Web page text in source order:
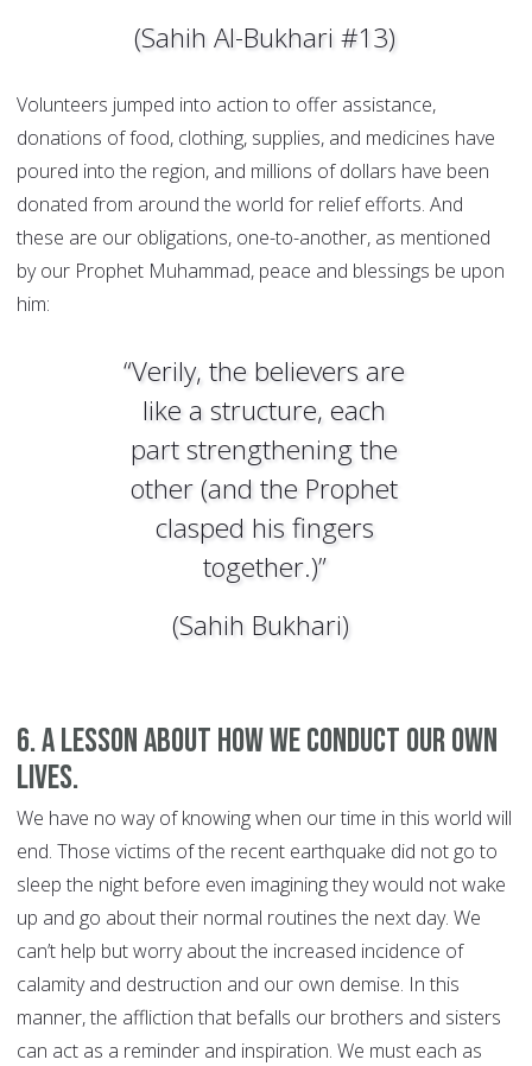
(Sahih Al-Bukhari #13)
Volunteers jumped into action to offer assistance,
donations of food, clothing, supplies, and medicines have
poured into the region, and millions of dollars have been
donated from around the world for relief efforts. And
these are our obligations, one-to-another, as mentioned
by our Prophet Muhammad, peace and blessings be upon
him:
“Verily, the believers are
like a structure, each
part strengthening the
other (and the Prophet
clasped his fingers
together.)”
(Sahih Bukhari)
6. A lesson about how we conduct our own
lives.
We have no way of knowing when our time in this world will
end. Those victims of the recent earthquake did not go to
sleep the night before even imagining they would not wake
up and go about their normal routines the next day. We
can’t help but worry about the increased incidence of
calamity and destruction and our own demise. In this
manner, the affliction that befalls our brothers and sisters
can act as a reminder and inspiration. We must each as